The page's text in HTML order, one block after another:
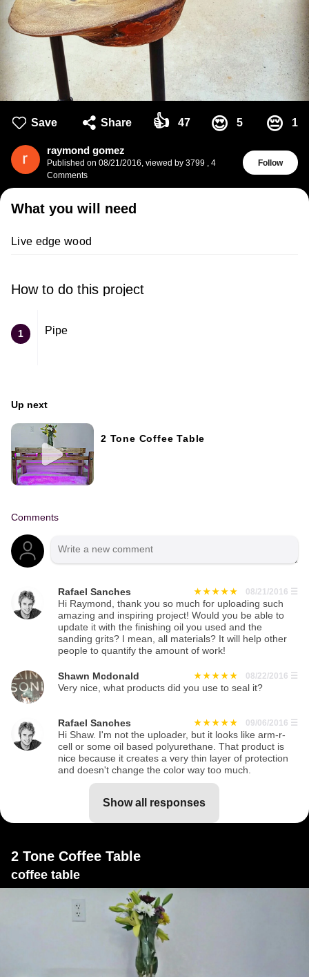
Save Share 👍 47 😍 5 😔 1
raymond gomez
Published on 08/21/2016, viewed by 3799 , 4
Comments
Follow
What you will need
Live edge wood
How to do this project
1 Pipe
Up next
2 Tone Coffee Table
Comments
Rafael Sanches 08/21/2016 ☰
Hi Raymond, thank you so much for uploading such
amazing and inspiring project! Would you be able to
update it with the finishing oil you used and the
sanding grits? I mean, all materials? It will help other
people to quantify the amount of work!
Shawn Mcdonald 08/22/2016 ☰
Very nice, what products did you use to seal it?
Rafael Sanches 09/06/2016 ☰
Hi Shaw. I'm not the uploader, but it looks like arm-r-
cell or some oil based polyurethane. That product is
nice because it creates a very thin layer of protection
and doesn't change the color way too much.
show all responses
2 Tone Coffee Table
coffee table